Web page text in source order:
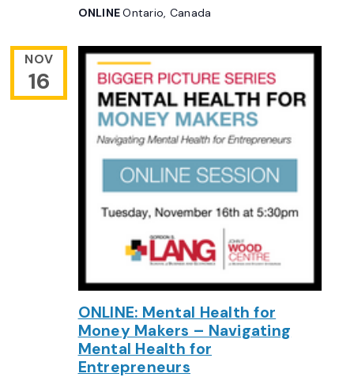
ONLINEOntario, Canada
NOV
16
ONLINE: Mental Health for
Money Makers – Navigating
Mental Health for
Entrepreneurs